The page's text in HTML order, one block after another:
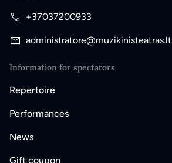
+37037200933
administratore@muzikinisteatras.lt
Information for spectators
Repertoire
Performances
News
Gift coupon